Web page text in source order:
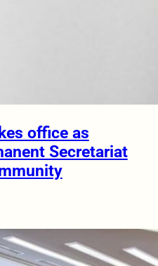
office as
Secretariat